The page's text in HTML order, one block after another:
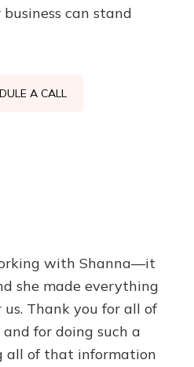
can stand
A CALL
with Shanna—it
she made everything
us. Thank you for all of
for doing such a
all of that information